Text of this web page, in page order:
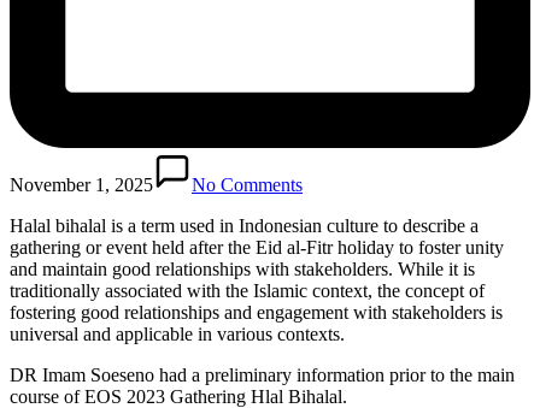
November 1, 2025
No Comments
Halal bihalal is a term used in Indonesian culture to describe a
gathering or event held after the Eid al-Fitr holiday to foster unity
and maintain good relationships with stakeholders. While it is
traditionally associated with the Islamic context, the concept of
fostering good relationships and engagement with stakeholders is
universal and applicable in various contexts.
DR Imam Soeseno had a preliminary information prior to the main
course of EOS 2023 Gathering Hlal Bihalal.